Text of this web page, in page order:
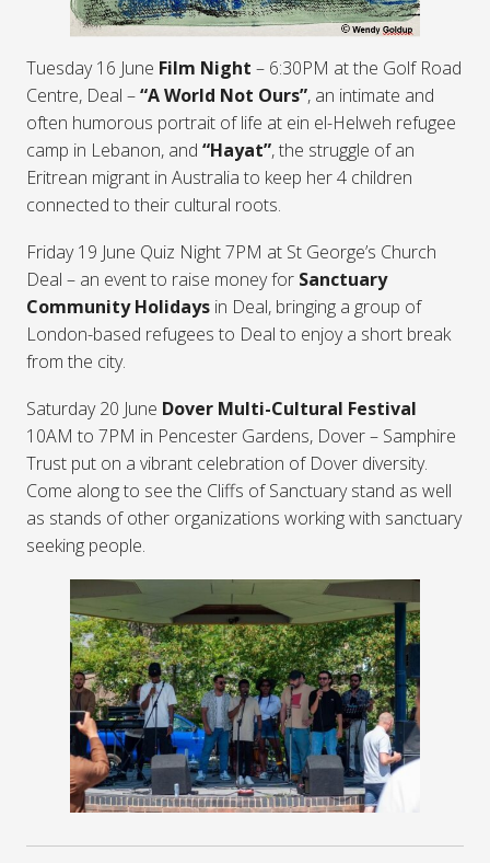
Tuesday 16 June Film Night – 6:30PM at the Golf Road
Centre, Deal –“A World Not Ours”, an intimate and
often humorous portrait of life at ein el-Helweh refugee
camp in Lebanon, and “Hayat”, the struggle of an
Eritrean migrant in Australia to keep her 4 children
connected to their cultural roots.
Friday 19 June Quiz Night 7PM at St George’s Church
Deal – an event to raise money for Sanctuary
Community Holidays in Deal, bringing a group of
London-based refugees to Deal to enjoy a short break
from the city.
Saturday 20 June Dover Multi-Cultural Festival
10AM to 7PM in Pencester Gardens, Dover – Samphire
Trust put on a vibrant celebration of Dover diversity.
Come along to see the Cliffs of Sanctuary stand as well
as stands of other organizations working with sanctuary
seeking people.